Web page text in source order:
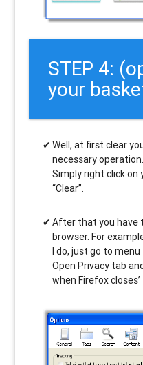
STEP 4:
your
Well, at first clear
necessary operation.
Simply right click on
“Clear”.
After that you have
browser. For
I do, just go to
Open Privacy tab
when Firefox closes’